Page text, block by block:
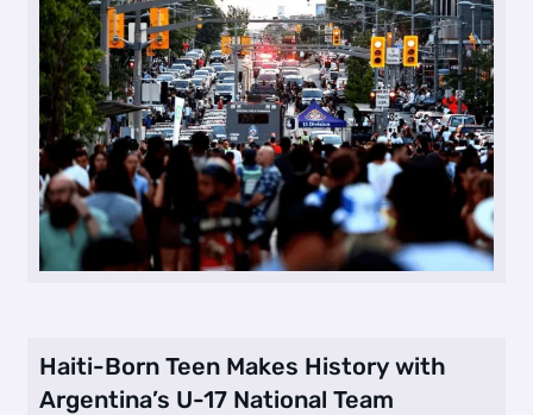
Haiti-Born Teen Makes History with
Argentina’s U-17 National Team